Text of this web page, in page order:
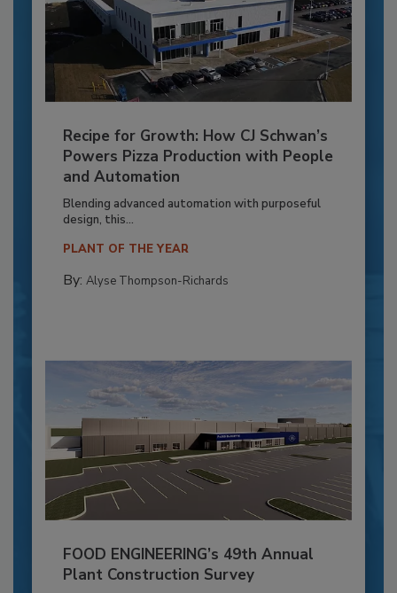
Recipe for Growth: How CJ Schwan’s
Powers Pizza Production with People
and Automation
Blending advanced automation with purposeful
design, this...
PLANT OF THE YEAR
By: Alyse Thompson-Richards
FOOD ENGINEERING’s 49th Annual
Plant Construction Survey